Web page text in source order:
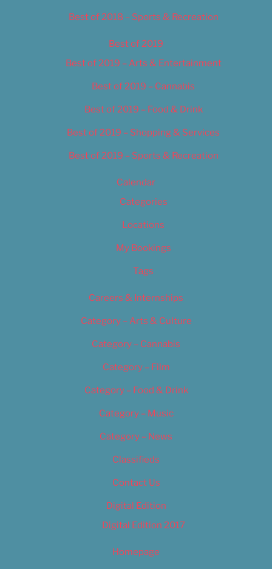
Best of 2018 – Sports & Recreation
Best of 2019
Best of 2019 – Arts & Entertainment
Best of 2019 – Cannabis
Best of 2019 – Food & Drink
Best of 2019 – Shopping & Services
Best of 2019 – Sports & Recreation
Calendar
Categories
Locations
My Bookings
Tags
Careers & Internships
Category – Arts & Culture
Category – Cannabis
Category – Film
Category – Food & Drink
Category – Music
Category – News
Classifieds
Contact Us
Digital Edition
Digital Edition 2017
Homepage